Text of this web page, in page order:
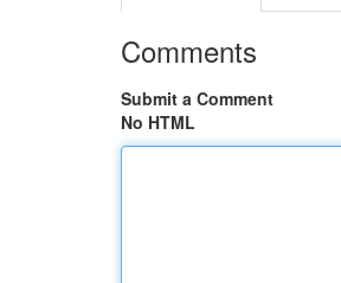
Comments
Submit a Comment
No HTML